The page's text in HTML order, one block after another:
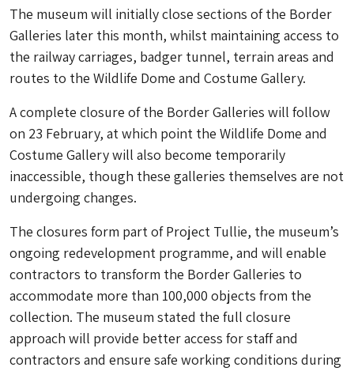
The museum will initially close sections of the Border
Galleries later this month, whilst maintaining access to
the railway carriages, badger tunnel, terrain areas and
routes to the Wildlife Dome and Costume Gallery.
A complete closure of the Border Galleries will follow
on 23 February, at which point the Wildlife Dome and
Costume Gallery will also become temporarily
inaccessible, though these galleries themselves are not
undergoing changes.
The closures form part of Project Tullie, the museum’s
ongoing redevelopment programme, and will enable
contractors to transform the Border Galleries to
accommodate more than 100,000 objects from the
collection. The museum stated the full closure
approach will provide better access for staff and
contractors and ensure safe working conditions during